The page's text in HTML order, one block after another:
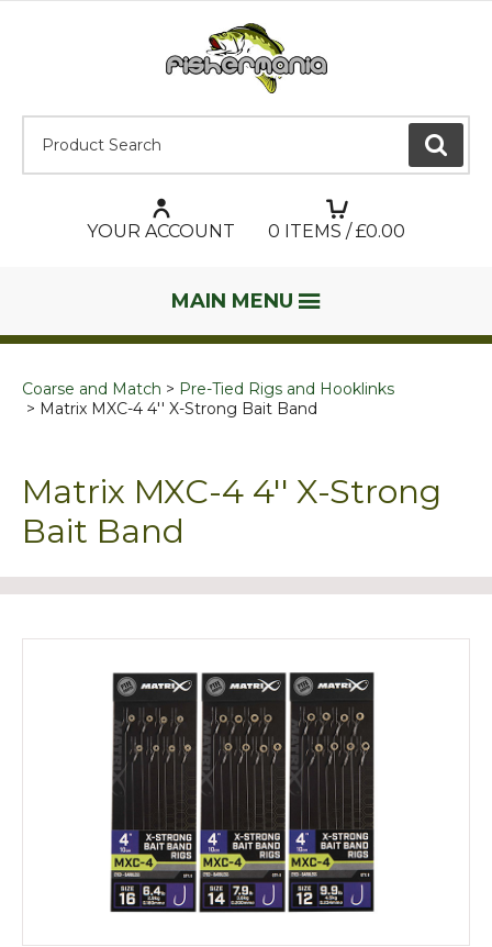
GO
YOUR ACCOUNT 0 ITEMS / £0.00
MAIN MENU
Coarse and Match
Pre-Tied Rigs and Hooklinks
Matrix MXC-4 4'' X-Strong Bait Band
Matrix MXC-4 4'' X-Strong
Bait Band